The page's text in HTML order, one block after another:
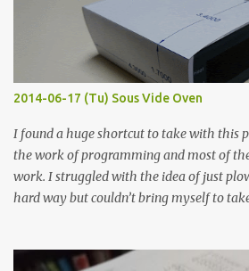
graphite powder is the most conductive
when painted in a line like a circuit trace.
Thin line Glue-All 18.8 KΩ 10.5 KΩ 11.2 KΩ
KΩ 9.9 KΩ Acrylic paint 1.8 KΩ 60 Ω 1.161
2014-06-17 (Tu) Sous Vide Oven
I found a huge shortcut to take with this
the work of programming and most of
work. I struggled with the idea of just
hard way but couldn’t bring myself to
forcing myself to think about